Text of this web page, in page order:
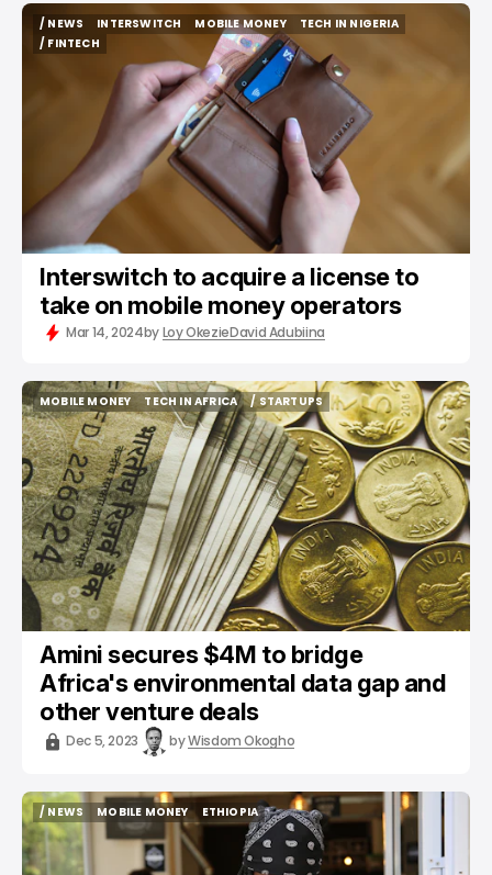
/ NEWS
/ NEWS
INTERSWITCH
INTERSWITCH
MOBILE MONEY
MOBILE MONEY
TECH IN NIGERIA
/ FINTECH
Interswitch to acquire a license to
take on mobile money operators
Mar 14, 2024byLoy OkezieDavid Adubiina
MOBILE MONEY
MOBILE MONEY
TECH IN AFRICA
TECH IN AFRICA
/ STARTUPS
/ STARTUPS
Amini secures $4M to bridge
Africa's environmental data gap and
other venture deals
Dec 5, 2023 byWisdom Okogho
/ NEWS
/ NEWS
MOBILE MONEY
MOBILE MONEY
ETHIOPIA
ETHIOPIA